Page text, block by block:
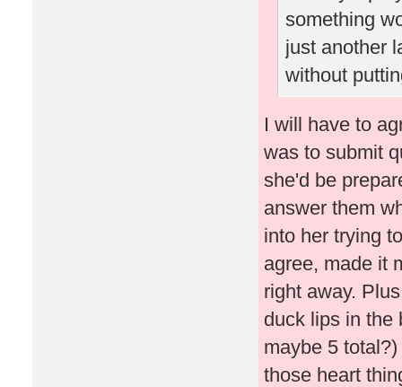
something
just another
without
I will have to
was to submit
she'd be
answer them
into her trying
agree, made it
right away.
duck lips in the
maybe 5
those heart